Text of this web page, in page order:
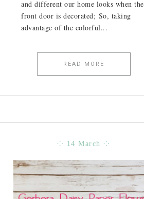
and different our home looks when the
front door is decorated; So, taking
advantage of the colorful...
READ MORE
⁘ 14 March ⁘